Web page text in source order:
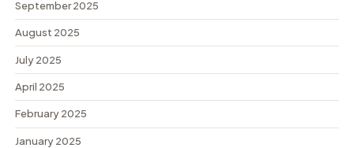
September 2025
August 2025
July 2025
April 2025
February 2025
January 2025